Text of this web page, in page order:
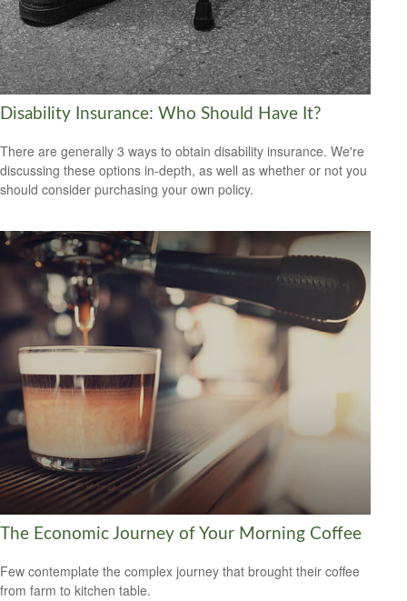
Disability Insurance: Who Should Have It?
There are generally 3 ways to obtain disability insurance. We're
discussing these options in-depth, as well as whether or not you
should consider purchasing your own policy.
The Economic Journey of Your Morning Coffee
Few contemplate the complex journey that brought their coffee
from farm to kitchen table.